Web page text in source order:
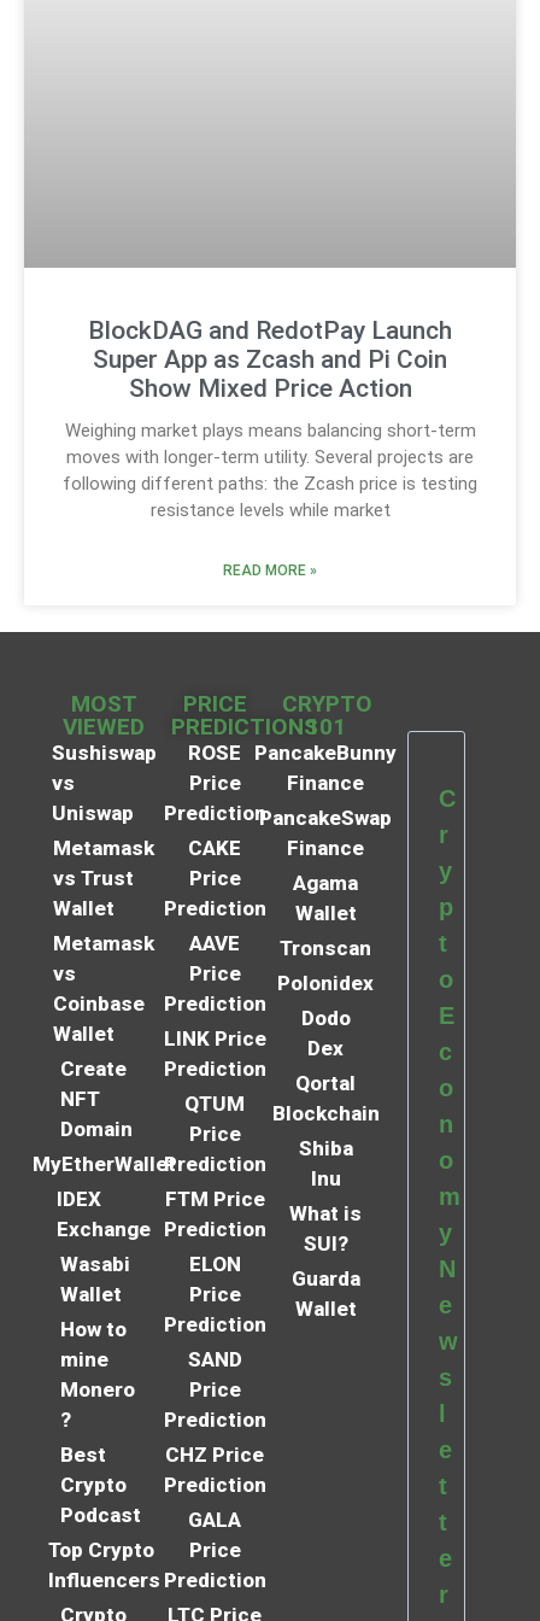
BlockDAG and RedotPay Launch
Super App as Zcash and Pi Coin
Show Mixed Price Action
Weighing market plays means balancing short-term
moves with longer-term utility. Several projects are
following different paths: the Zcash price is testing
resistance levels while market
READ MORE »
MOST
VIEWED
Sushiswap
vs
Uniswap
Metamask
vs Trust
Wallet
Metamask
vs
Coinbase
Wallet
Create
NFT
Domain
MyEtherWallet
IDEX
Exchange
Wasabi
Wallet
How to
mine
Monero
?
Best
Crypto
Podcast
Top Crypto
Influencers
Crypto
PRICE
PREDICTIONS
ROSE
Price
Prediction
CAKE
Price
Prediction
AAVE
Price
Prediction
LINK Price
Prediction
QTUM
Price
Prediction
FTM Price
Prediction
ELON
Price
Prediction
SAND
Price
Prediction
CHZ Price
Prediction
GALA
Price
Prediction
LTC Price
CRYPTO
101
PancakeBunny
Finance
PancakeSwap
Finance
Agama
Wallet
Tronscan
Polonidex
Dodo
Dex
Qortal
Blockchain
Shiba
Inu
What is
SUI?
Guarda
Wallet
C
r
y
p
t
o
E
c
o
n
o
m
y
N
e
w
s
e
t
t
e
r